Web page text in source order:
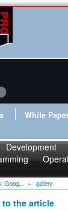
White
Development
Goog... » gallery
to the article